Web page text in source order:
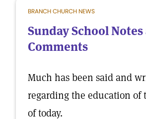
BRANCH CHURCH NEWS
Sunday School
Comments
Much has been said and
regarding the education of
of today.